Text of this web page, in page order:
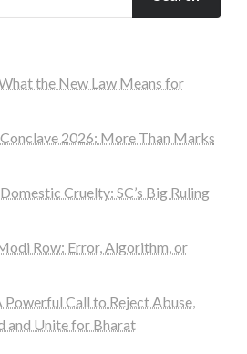
the New Law Means for
2026: More Than Marks
Cruelty: SC’s Big Ruling
Row: Error, Algorithm, or
Call to Reject Abuse,
and Unite for Bharat